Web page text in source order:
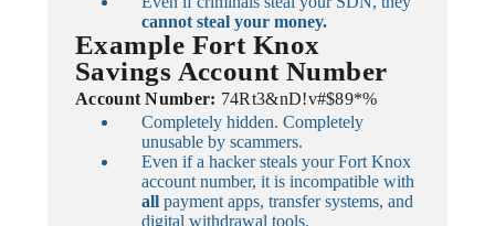
cannot steal your money.
Example Fort Knox
Savings Account Number
Account Number: 74Rt3&nD!v#$89*%
Completely hidden. Completely
unusable by scammers.
Even if a hacker steals your Fort Knox
account number, it is incompatible with
all payment apps, transfer systems, and
digital withdrawal tools.